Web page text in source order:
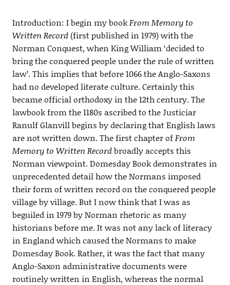
Introduction: I begin my bookFrom Memory to
Written Record(first published in 1979) with the
Norman Conquest, when King William ‘decided to
bring the conquered people under the rule of written
law’. This implies that before 1066 the Anglo-Saxons
had no developed literate culture. Certainly this
became official orthodoxy in the 12th century. The
lawbook from the 1180s ascribed to the Justiciar
Ranulf Glanvill begins by declaring that English laws
are not written down. The first chapter ofFrom
Memory to Written Recordbroadly accepts this
Norman viewpoint. Domesday Book demonstrates in
unprecedented detail how the Normans imposed
their form of written record on the conquered people
village by village. But I now think that I was as
beguiled in 1979 by Norman rhetoric as many
historians before me. It was not any lack of literacy
in England which caused the Normans to make
Domesday Book. Rather, it was the fact that many
Anglo-Saxon administrative documents were
routinely written in English, whereas the normal